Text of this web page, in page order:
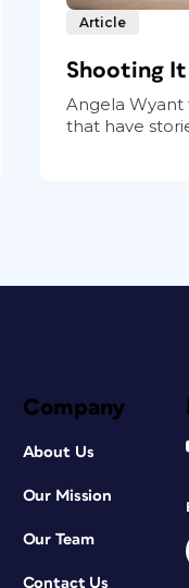
Article
Shooting
Angela Wyant
that have
Company
About Us
Our Mission
Our Team
Contact Us